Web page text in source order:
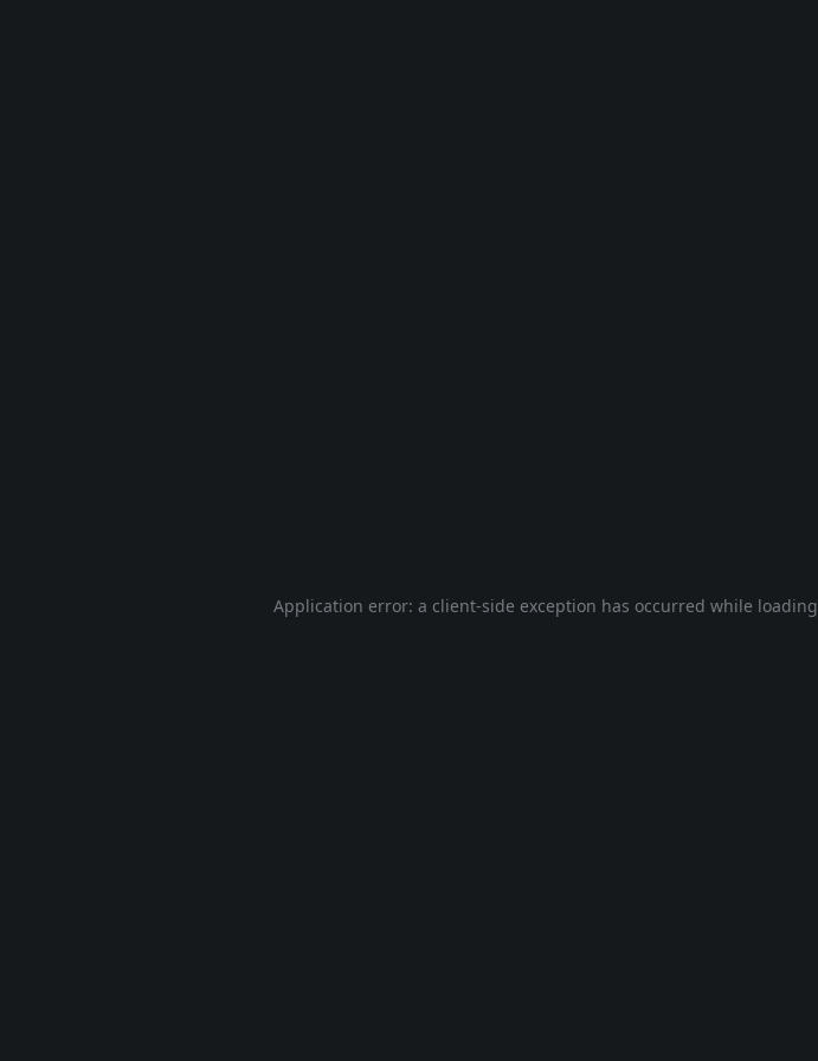
Application error: a client-side exception has occurred while loading